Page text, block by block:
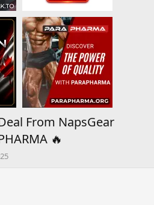
From NapsGear
🔥